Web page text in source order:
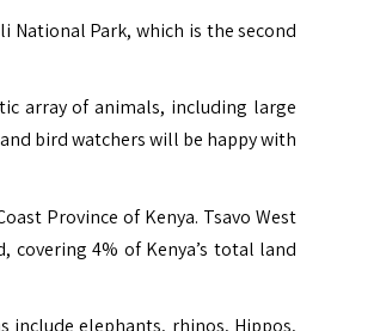
National Park, which is the second
array of animals, including large
bird watchers will be happy with
Province of Kenya. Tsavo West
4% of Kenya’s total land
include elephants, rhinos, Hippos,